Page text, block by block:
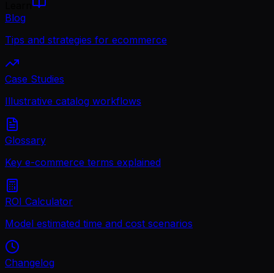
Blog
Tips and strategies for ecommerce
Case Studies
Illustrative catalog workflows
Glossary
Key e-commerce terms explained
ROI Calculator
Model estimated time and cost scenarios
Changelog